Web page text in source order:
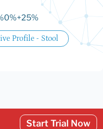
0%+25%
Profile - Stool
Start Trial Now